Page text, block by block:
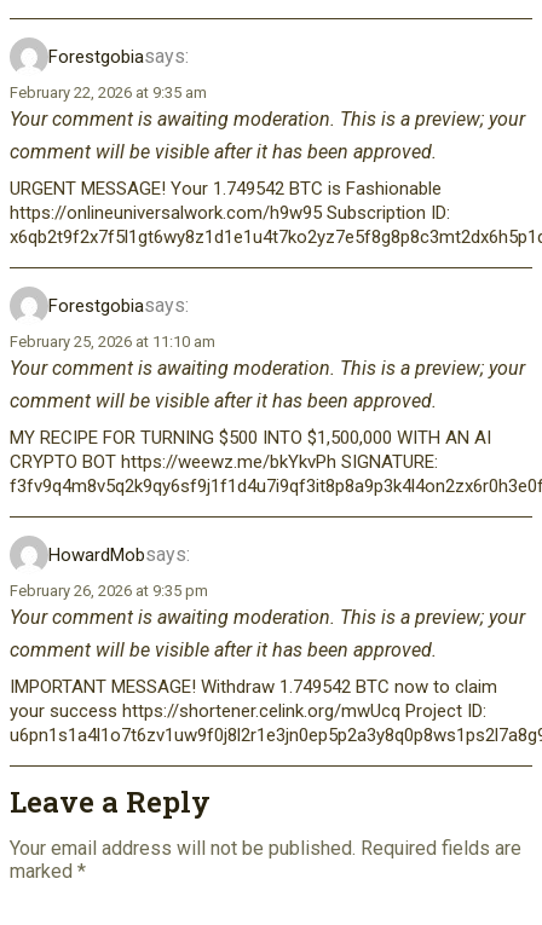
Forestgobiasays:
February 22, 2026 at 9:35 am
Your comment is awaiting moderation. This is a preview; your
comment will be visible after it has been approved.
URGENT MESSAGE! Your 1.749542 BTC is Fashionable
https://onlineuniversalwork.com/h9w95 Subscription ID:
Forestgobiasays:
February 25, 2026 at 11:10 am
Your comment is awaiting moderation. This is a preview; your
comment will be visible after it has been approved.
MY RECIPE FOR TURNING $500 INTO $1,500,000 WITH AN AI
CRYPTO BOT https://weewz.me/bkYkvPh SIGNATURE:
HowardMobsays:
February 26, 2026 at 9:35 pm
Your comment is awaiting moderation. This is a preview; your
comment will be visible after it has been approved.
IMPORTANT MESSAGE! Withdraw 1.749542 BTC now to claim
your success https://shortener.celink.org/mwUcq Project ID:
Leave a Reply
Your email address will not be published. Required fields are
marked *